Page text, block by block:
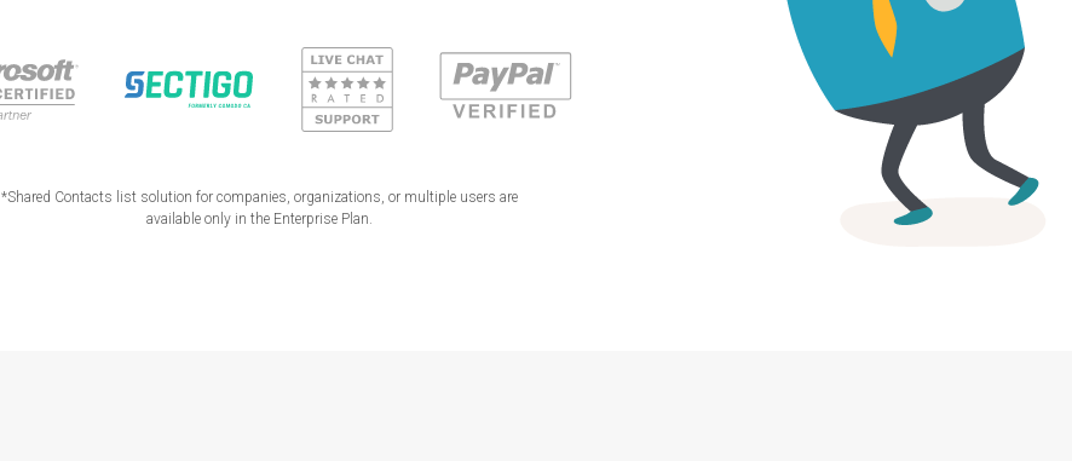
*Shared Contacts list solution for companies, organizations, or multiple users are
available only in the Enterprise Plan.